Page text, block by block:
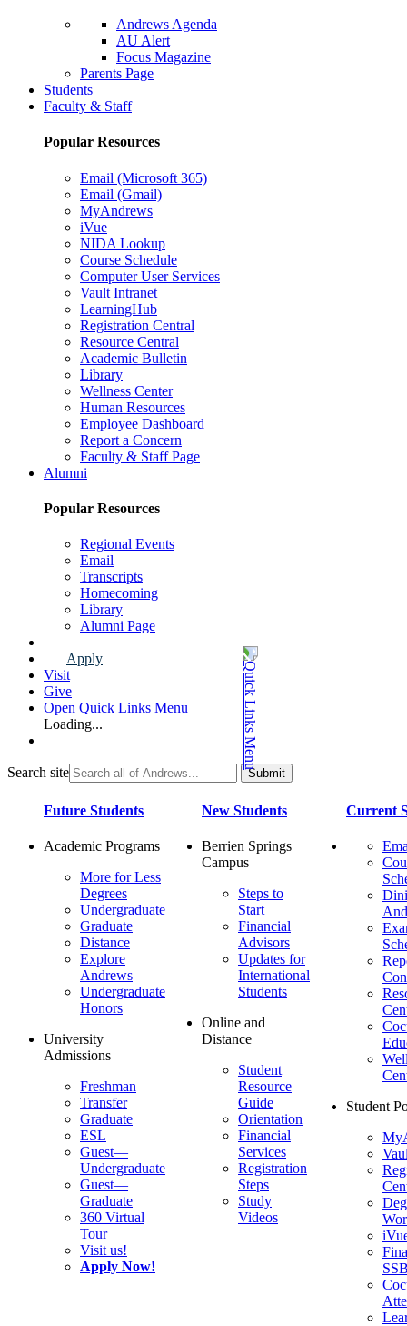
Andrews Agenda
AU Alert
Focus Magazine
Parents Page
Students
Faculty & Staff
Popular Resources
Email (Microsoft 365)
Email (Gmail)
MyAndrews
iVue
NIDA Lookup
Course Schedule
Computer User Services
Vault Intranet
LearningHub
Registration Central
Resource Central
Academic Bulletin
Library
Wellness Center
Human Resources
Employee Dashboard
Report a Concern
Faculty & Staff Page
Alumni
Popular Resources
Regional Events
Email
Transcripts
Homecoming
Library
Alumni Page
Apply
Visit
Give
Open Quick Links Menu
Loading...
Search site
Future Students
Academic Programs
More for Less
Degrees
Undergraduate
Graduate
Distance
Explore
Andrews
Undergraduate
Honors
University
Admissions
Freshman
Transfer
Graduate
ESL
Guest—
Undergraduate
Guest—
Graduate
360 Virtual
Tour
Visit us!
Apply Now!
New Students
Berrien Springs
Campus
Steps to
Start
Financial
Advisors
Updates for
International
Students
Online and
Distance
Student
Resource
Guide
Orientation
Financial
Services
Registration
Steps
Study
Videos
Current
Student